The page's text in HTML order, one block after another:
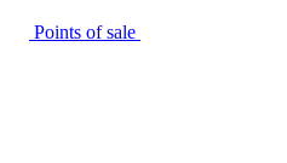
Points of sale